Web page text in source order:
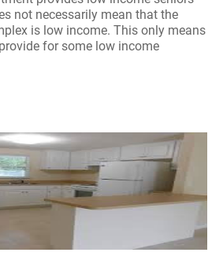
not necessarily mean that the
is low income. This only means
for some low income